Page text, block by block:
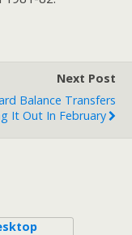
Next Post
Balance Transfers
It Out In February